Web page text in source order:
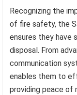
Recognizing the
of fire safety, the
ensures they
disposal. From
communication
enables them to
providing peace of